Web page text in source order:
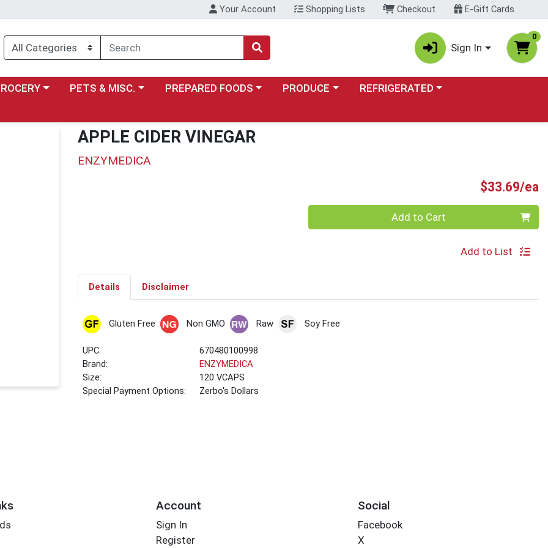
Your Account Shopping Lists Checkout E-Gift Cards
Sign In
0
menua category menuChoose a category menu
PETS & MISC. Choose a category menu
PREPARED FOODS Choose a category menu
PRODUCE Choose a category menu
REFRIGERATED
APPLE CIDER VINEGAR
ENZYMEDICA
$33.69/ea
Add to Cart
Add to List
Details Disclaimer
Gluten Free Non GMO Raw Soy Free
UPC:
670480100998
Brand:
ENZYMEDICA
Size:
120 VCAPS
Special Payment Options:
Zerbo's Dollars
Account
Sign In
Register
Social
Facebook
X